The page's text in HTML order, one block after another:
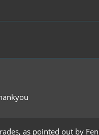
as pointed out by